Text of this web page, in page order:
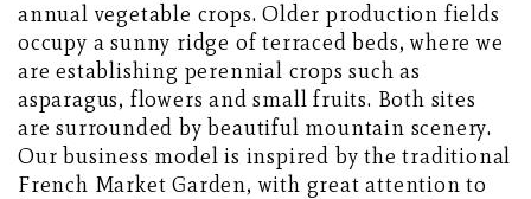
annual vegetable crops. Older production fields
occupy a sunny ridge of terraced beds, where we
are establishing perennial crops such as
asparagus, flowers and small fruits. Both sites
are surrounded by beautiful mountain scenery.
Our business model is inspired by the traditional
French Market Garden, with great attention to